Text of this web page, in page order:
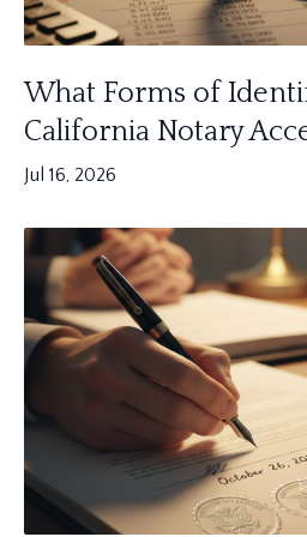
What Forms of
California Notary
Jul 16, 2026